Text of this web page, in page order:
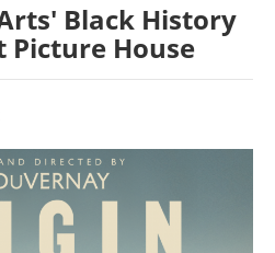
Black History
Picture House